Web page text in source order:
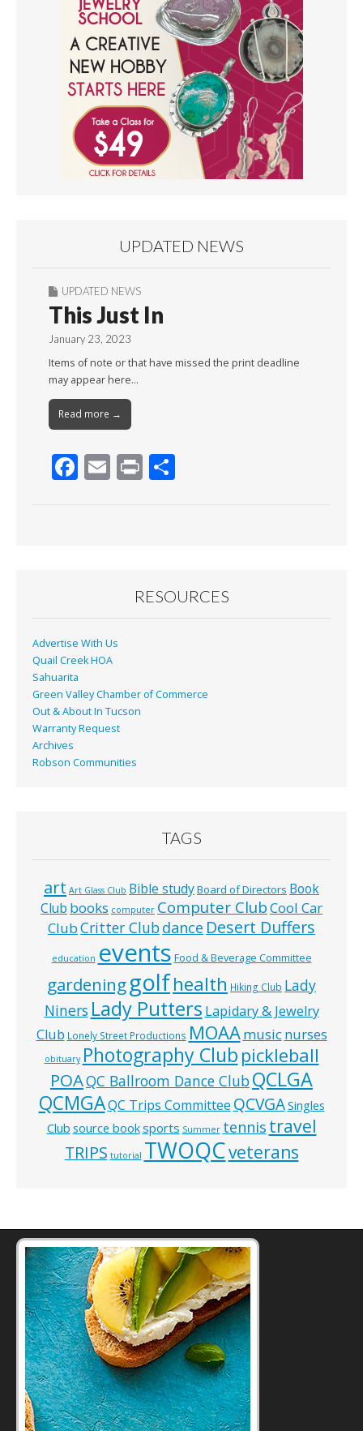
UPDATED NEWS
UPDATED NEWS
This Just In
January 23, 2023
Items of note or that have missed the print deadline
may appear here…
Read more →
F
k
E Pr
RESOURCES
Advertise With Us
Quail Creek HOA
Sahuarita
Green Valley Chamber of Commerce
Out & About In Tucson
Warranty Request
Archives
Robson Communities
TAGS
art Art Glass Club Bible studyBoard of Directors Book
Club books computer Computer ClubCool Car
ClubCritter Clubdance Desert Duffers
education events Food & Beverage Committee
gardeninggolfhealth Hiking Club Lady
Niners Lady Putters Lapidary & Jewelry
Club Lonely Street Productions MOAAmusic nurses
obituary Photography Club pickleball
POAQC Ballroom Dance ClubQCLGA
QCMGAQC Trips Committee QCVGASingles
Club source booksports Summer tennis travel
TRIPS tutorial TWOQCveterans